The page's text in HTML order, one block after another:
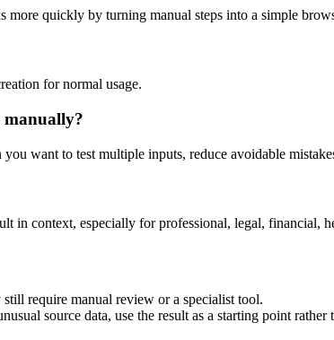
quickly by turning manual steps into a simple
for normal usage.
manually?
want to test multiple inputs, reduce avoidable
in context, especially for professional, legal, financial,
require manual review or a specialist tool.
source data, use the result as a starting point rather